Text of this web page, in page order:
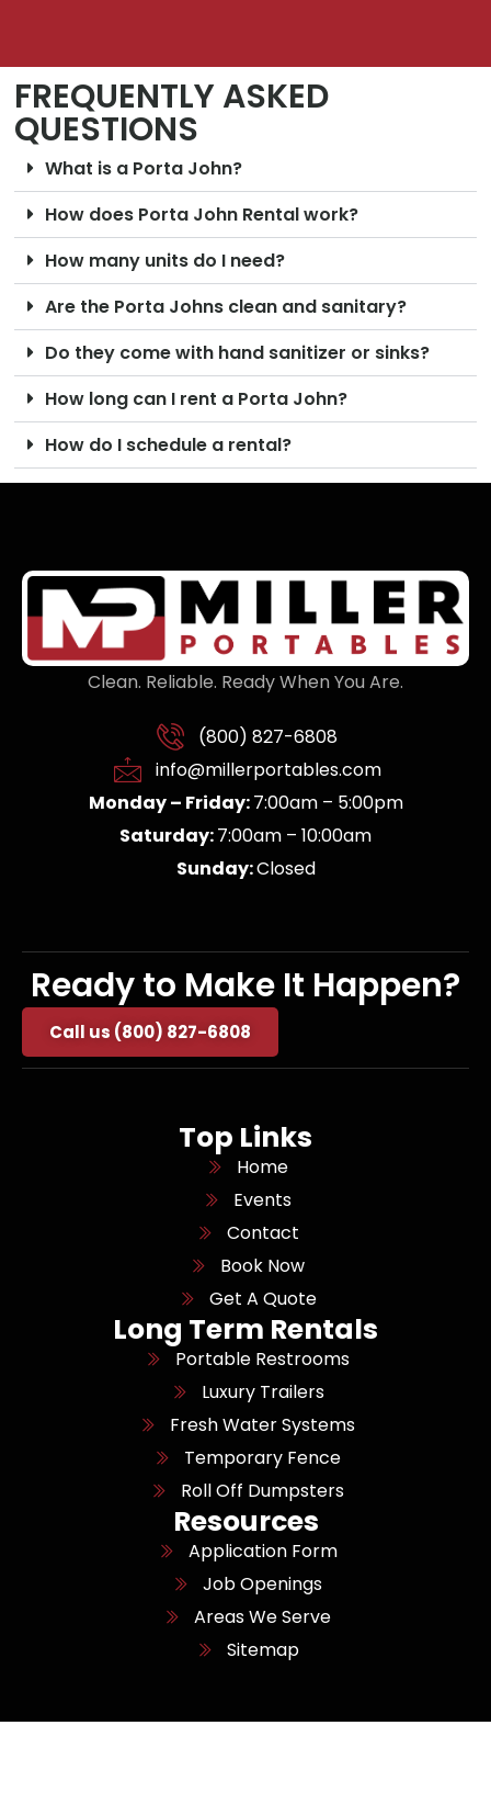
FREQUENTLY ASKED
QUESTIONS
What is a Porta John?
How does Porta John Rental work?
How many units do I need?
Are the Porta Johns clean and sanitary?
Do they come with hand sanitizer or sinks?
How long can I rent a Porta John?
How do I schedule a rental?
Clean. Reliable. Ready When You Are.
(800) 827-6808
info@millerportables.com
Monday – Friday:7:00am – 5:00pm
Saturday:7:00am – 10:00am
Sunday:Closed
Ready to Make It Happen?
Call us (800) 827-6808
Top Links
Home
Events
Contact
Book Now
Get A Quote
Long Term Rentals
Portable Restrooms
Luxury Trailers
Fresh Water Systems
Temporary Fence
Roll Off Dumpsters
Resources
Application Form
Job Openings
Areas We Serve
Sitemap